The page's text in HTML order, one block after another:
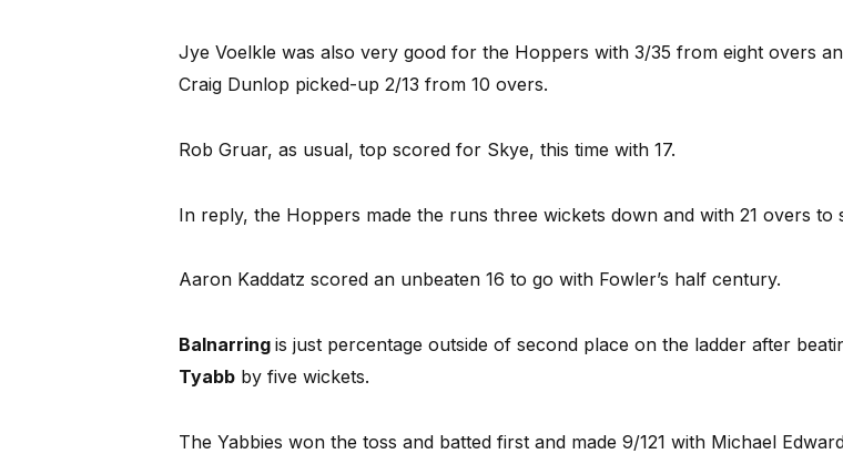
Jye Voelkle was also very good for the Hoppers with 3/35 from eight overs
Craig Dunlop picked-up 2/13 from 10 overs.
Rob Gruar, as usual, top scored for Skye, this time with 17.
In reply, the Hoppers made the runs three wickets down and with 21 overs to
Aaron Kaddatz scored an unbeaten 16 to go with Fowler’s half century.
Balnarring is just percentage outside of second place on the ladder after
Tyabbby five wickets.
The Yabbies won the toss and batted first and made 9/121 with Michael